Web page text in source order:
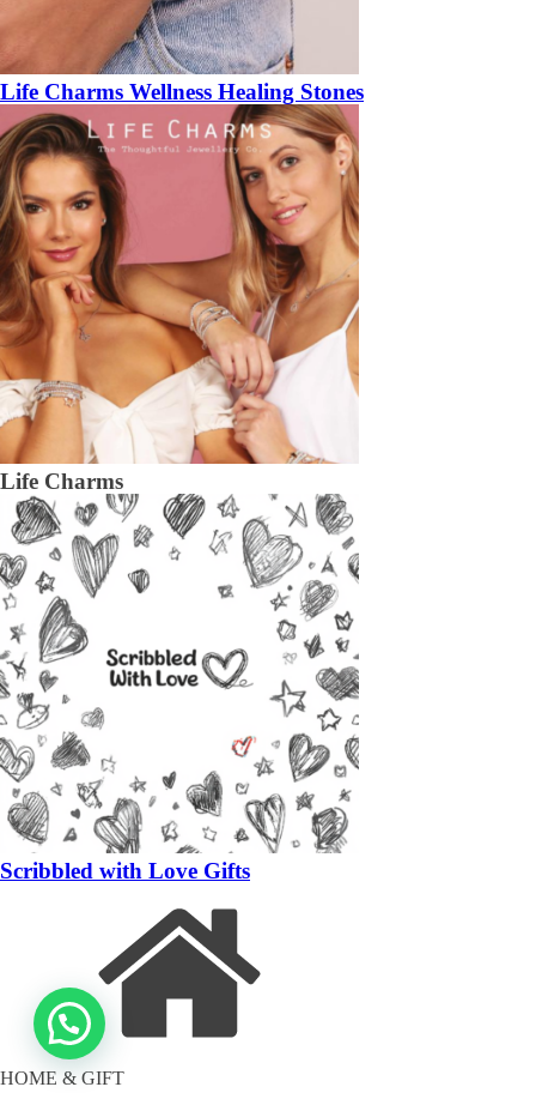
Life Charms Wellness Healing Stones
Life Charms
Scribbled with Love Gifts
HOME & GIFT